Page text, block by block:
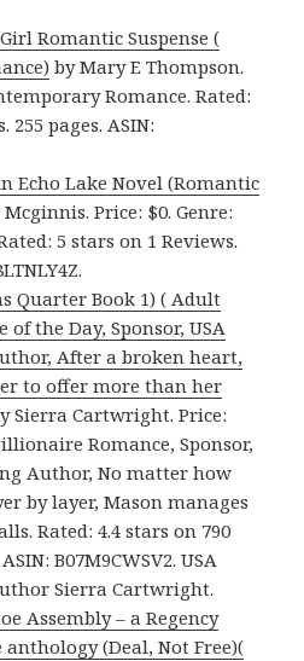
Romantic Suspense (
by Mary E Thompson.
Romance. Rated:
255 pages. ASIN:
Echo Lake Novel (Romantic
Price: $0. Genre:
5 stars on 1 Reviews.
Quarter Book 1) ( Adult
the Day, Sponsor, USA
After a broken heart,
to offer more than her
Sierra Cartwright. Price:
Romance, Sponsor,
Author, No matter how
by layer, Mason manages
Rated: 4.4 stars on 790
B07M9CWSV2. USA
Sierra Cartwright.
Assembly – a Regency
(Deal, Not Free)(